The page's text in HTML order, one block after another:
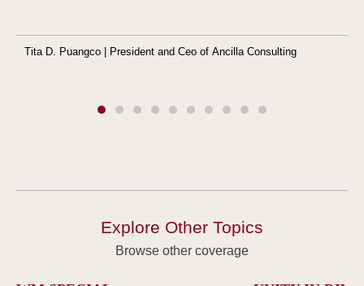
Tita D. Puangco | President and Ceo of Ancilla Consulting
Explore Other Topics
Browse other coverage